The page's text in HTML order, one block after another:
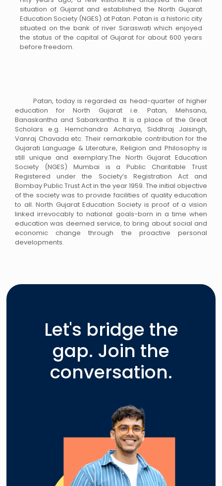
situation of Gujarat and established the North Gujarat
Education Society (NGES) at Patan. Patan is a historic city
situated on the bank of river Saraswati which enjoyed
the status of the capital of Gujarat for about 600 years
before freedom.
Patan, today is regarded as head-quarter of higher
education for North Gujarat i.e. Patan, Mehsana,
Banaskantha and Sabarkantha. It is a place of the Great
Scholars e.g. Hemchandra Acharya, Siddhraj Jaisingh,
Vanraj Chavada etc. Their remarkable contribution for the
Gujarati Language & Literature, Religion and Philosophy is
still unique and exemplary.The North Gujarat Education
Society (NGES) Mumbai is a Public Charitable Trust
Registered under the Society’s Registration Act and
Bombay Public Trust Act in the year 1959. The initial objective
of the society was to provide facilities of quality education
to all. North Gujarat Education Society is proof of a vision
linked irrevocably to national goals-born in a time when
education was deemed service, to bring about social and
economic change through the proactive personal
developments.
Let's bridge the
gap. Join the
conversation.